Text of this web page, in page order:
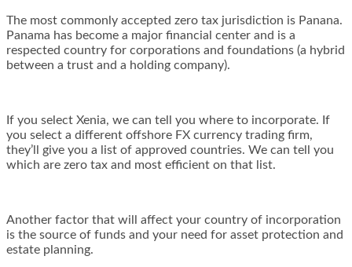
The most commonly accepted zero tax jurisdiction is Panana.
Panama has become a major financial center and is a
respected country for corporations and foundations (a hybrid
between a trust and a holding company).
If you select Xenia, we can tell you where to incorporate. If
you select a different offshore FX currency trading firm,
they’ll give you a list of approved countries. We can tell you
which are zero tax and most efficient on that list.
Another factor that will affect your country of incorporation
is the source of funds and your need for asset protection and
estate planning.